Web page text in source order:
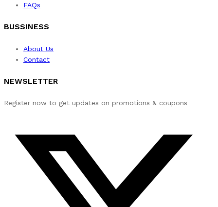
FAQs
BUSSINESS
About Us
Contact
NEWSLETTER
Register now to get updates on promotions & coupons